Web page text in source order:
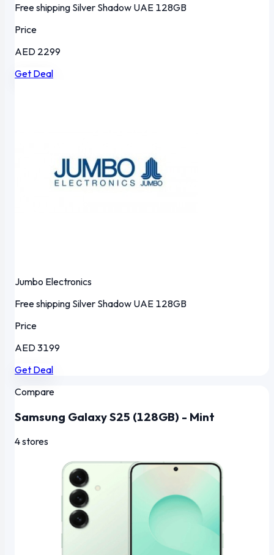
Free shipping Silver Shadow UAE 128GB
Price
AED 2299
Get Deal
Jumbo Electronics
Free shipping Silver Shadow UAE 128GB
Price
AED 3199
Get Deal
Compare
Samsung Galaxy S25 (128GB) - Mint
4 stores